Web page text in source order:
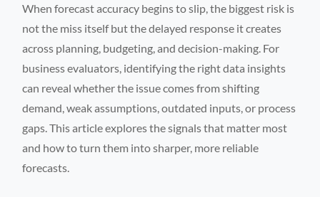
When forecast accuracy begins to slip, the biggest risk is
not the miss itself but the delayed response it creates
across planning, budgeting, and decision-making. For
business evaluators, identifying the right data insights
can reveal whether the issue comes from shifting
demand, weak assumptions, outdated inputs, or process
gaps. This article explores the signals that matter most
and how to turn them into sharper, more reliable
forecasts.